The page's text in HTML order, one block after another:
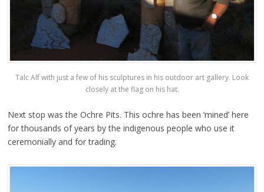
Talc Alf with just a few of his sculptures in his outdoor art gallery. Look
closely at the flag on his hat.
Next stop was the Ochre Pits. This ochre has been ‘mined’ here
for thousands of years by the indigenous people who use it
ceremonially and for trading.